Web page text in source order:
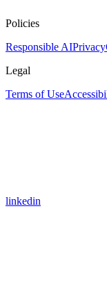
Policies
Responsible AIPrivacy
Legal
Terms of Use
linkedin